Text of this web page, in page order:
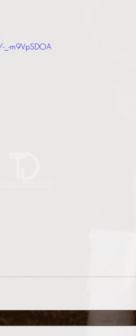
m9VpSDOA